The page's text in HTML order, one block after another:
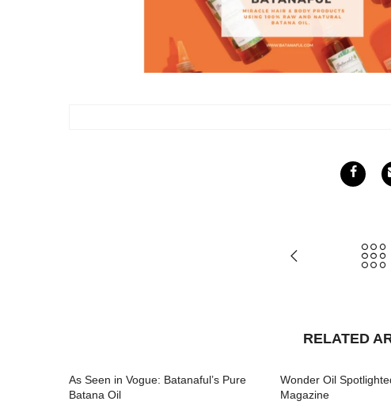
RELATED
As Seen in Vogue: Batanaful’s Pure
Batana Oil
Wonder Oil
Magazine